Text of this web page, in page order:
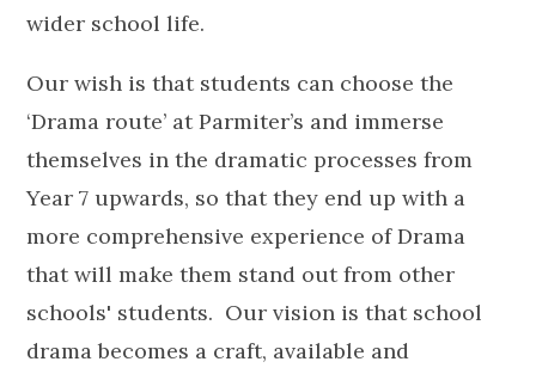
wider school life.
Our wish is that students can choose the
‘Drama route’ at Parmiter’s and immerse
themselves in the dramatic processes from
Year 7 upwards, so that they end up with a
more comprehensive experience of Drama
that will make them stand out from other
schools' students. Our vision is that school
drama becomes a craft, available and